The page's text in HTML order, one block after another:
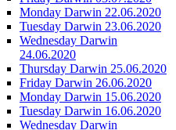
Monday Darwin 22.06.2020
Tuesday Darwin 23.06.2020
Wednesday Darwin
24.06.2020
Thursday Darwin 25.06.2020
Friday Darwin 26.06.2020
Monday Darwin 15.06.2020
Tuesday Darwin 16.06.2020
Wednesday Darwin